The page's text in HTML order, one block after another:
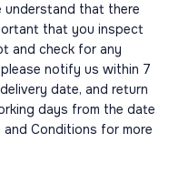
understand that there
that you inspect
and check for any
notify us within 7
date, and return
days from the date
Conditions for more